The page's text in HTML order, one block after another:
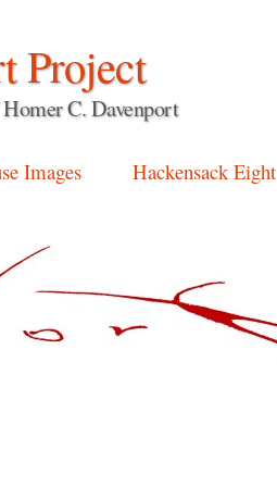
Project
C. Davenport
Images Hackensack Eight